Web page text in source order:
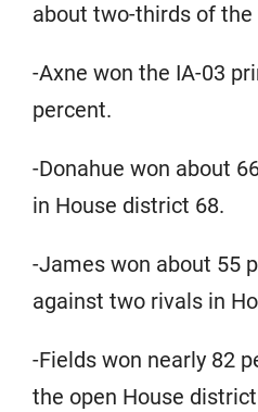
about two-thirds of the
-Axne won the IA-03
percent.
-Donahue won about
in House district 68.
-James won about 55
against two rivals in
-Fields won nearly 82
the open House